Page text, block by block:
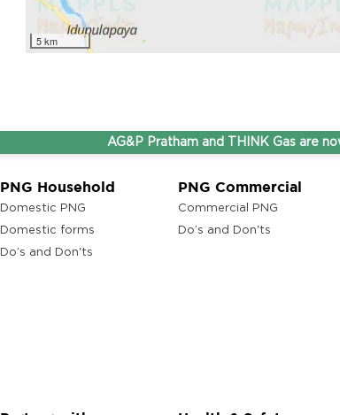
5 km
AG&P Pratham and THINK Gas are now
PNG Household
Domestic PNG
Domestic forms
Do’s and Don'ts
PNG Commercial
Commercial PNG
Do’s and Don'ts